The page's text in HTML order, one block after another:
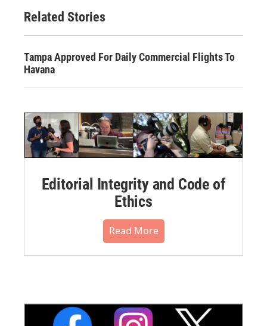
Related Stories
Tampa Approved For Daily Commercial Flights To
Havana
Editorial Integrity and Code of
Ethics
Read More